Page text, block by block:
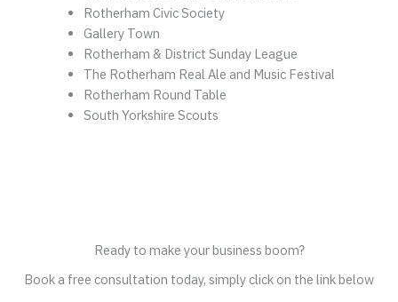
Rotherham Civic Society
Gallery Town
Rotherham & District Sunday League
The Rotherham Real Ale and Music Festival
Rotherham Round Table
South Yorkshire Scouts
Ready to make your business boom?
Book a free consultation today, simply click on the link below